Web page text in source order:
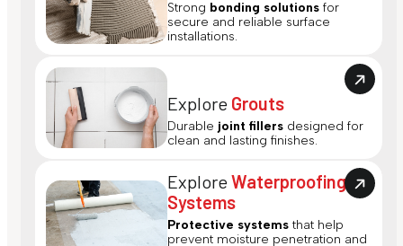
Strong bonding solutions for
secure and reliable surface
installations.
Explore Grouts
Durable joint fillers designed for
clean and lasting finishes.
ExploreWaterproofing
Systems
Protective systems that help
prevent moisture penetration and